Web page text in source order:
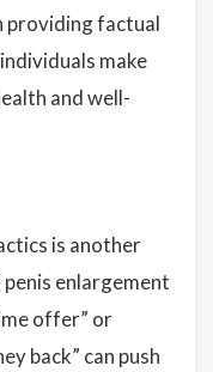
providing factual
make
and well-
is another
enlargement
offer” or
back” can push